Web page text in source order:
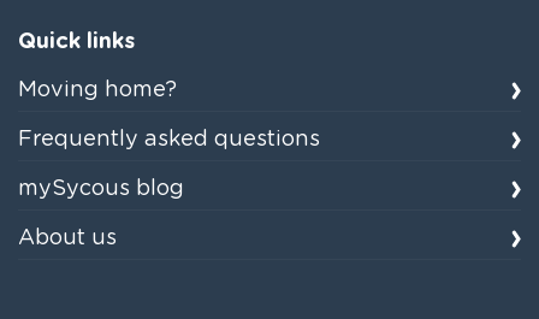
Quick links
Moving home?
Frequently asked questions
mySycous blog
About us